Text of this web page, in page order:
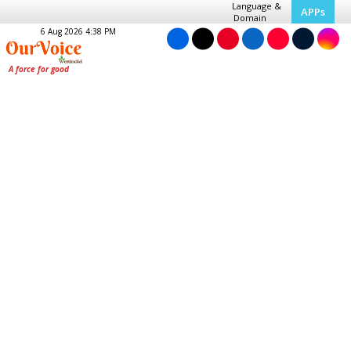
Language &
Domain
APPs
6 Aug 2026 4:38 PM